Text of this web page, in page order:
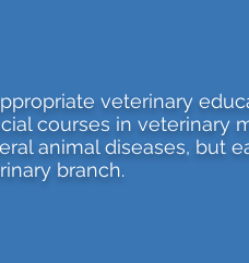
veterinary
courses in veterinary
animal diseases, but
branch.